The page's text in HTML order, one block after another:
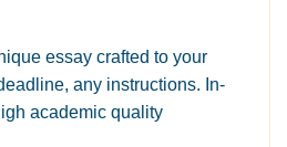
essay crafted to your
any instructions. In-
academic quality